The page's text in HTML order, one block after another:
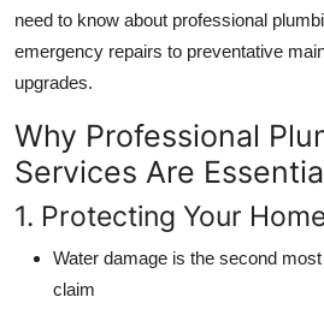
Support Number
need to know about professional
emergency repairs to preventative
upgrades.
Why Professional
Services Are
1. Protecting Your
Water damage is the second
claim